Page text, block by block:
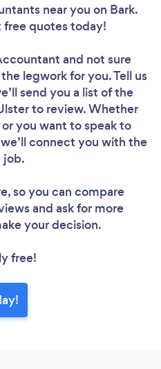
near you on Bark.
free quotes today!
and not sure
legwork for you. Tell us
send you a list of the
to review. Whether
you want to speak to
connect you with the
job.
so you can compare
and ask for more
your decision.
free!